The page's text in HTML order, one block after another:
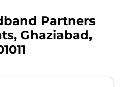
Partners
Ghaziabad,